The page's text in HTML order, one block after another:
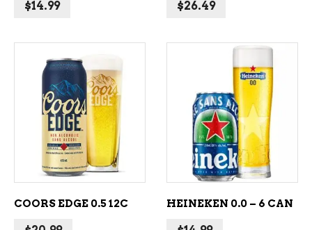
$14.99 $26.49
ADD TO CART
COORS EDGE 0.5 12C
ADD TO CART
HEINEKEN 0.0 – 6 CAN